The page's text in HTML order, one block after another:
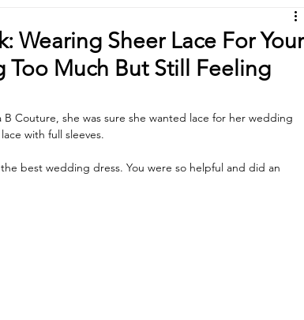
Wearing Sheer Lace For Your
Much But Still Feeling
Couture, she was sure she wanted lace for her wedding
with full sleeves.
best wedding dress. You were so helpful and did an